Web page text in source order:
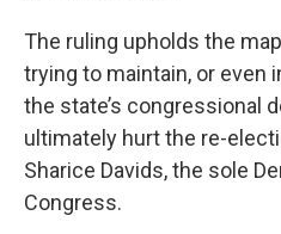
The ruling upholds the
trying to maintain, or even
the state’s congressional
ultimately hurt the re-
Sharice Davids, the sole
Congress.